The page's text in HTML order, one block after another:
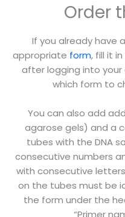
Order
If you already have
appropriate form, fill it
after logging into
which form to
You can also add
agarose gels) and a
tubes with the DNA
consecutive numbers
with consecutive
on the tubes must be
the form under the
“Primer